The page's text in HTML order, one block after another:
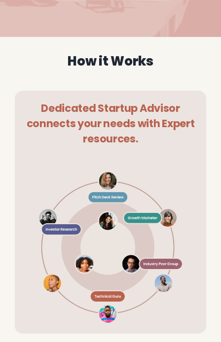
How it Works
Dedicated Startup Advisor
connects your needs with Expert
resources.